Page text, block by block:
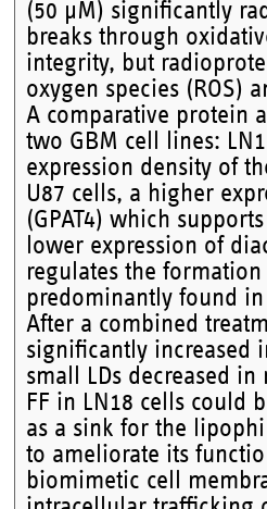
(50 μM) significantly
breaks through
integrity, but
oxygen species (ROS)
A comparative protein
two GBM cell lines:
expression density of
U87 cells, a higher
(GPAT4) which
lower expression of
regulates the formation
predominantly found in
After a combined
significantly increased
small LDs decreased
FF in LN18 cells could
as a sink for the
to ameliorate its
biomimetic cell